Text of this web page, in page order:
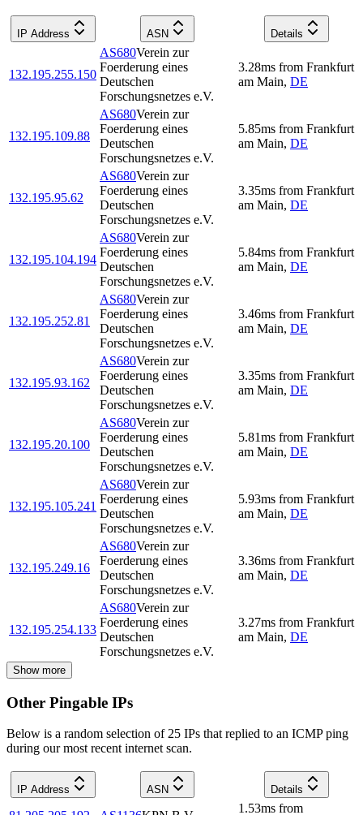
IP Address ASN Details
132.195.255.150
AS680Verein zur
Foerderung eines
Deutschen
Forschungsnetzes e.V.
3.28ms from Frankfurt
am Main, DE
132.195.109.88
AS680Verein zur
Foerderung eines
Deutschen
Forschungsnetzes e.V.
5.85ms from Frankfurt
am Main, DE
132.195.95.62
AS680Verein zur
Foerderung eines
Deutschen
Forschungsnetzes e.V.
3.35ms from Frankfurt
am Main, DE
132.195.104.194
AS680Verein zur
Foerderung eines
Deutschen
Forschungsnetzes e.V.
5.84ms from Frankfurt
am Main, DE
132.195.252.81
AS680Verein zur
Foerderung eines
Deutschen
Forschungsnetzes e.V.
3.46ms from Frankfurt
am Main, DE
132.195.93.162
AS680Verein zur
Foerderung eines
Deutschen
Forschungsnetzes e.V.
3.35ms from Frankfurt
am Main, DE
132.195.20.100
AS680Verein zur
Foerderung eines
Deutschen
Forschungsnetzes e.V.
5.81ms from Frankfurt
am Main, DE
132.195.105.241
AS680Verein zur
Foerderung eines
Deutschen
Forschungsnetzes e.V.
5.93ms from Frankfurt
am Main, DE
132.195.249.16
AS680Verein zur
Foerderung eines
Deutschen
Forschungsnetzes e.V.
3.36ms from Frankfurt
am Main, DE
132.195.254.133
AS680Verein zur
Foerderung eines
Deutschen
Forschungsnetzes e.V.
3.27ms from Frankfurt
am Main, DE
Show more
Other Pingable IPs
Below is a random selection of 25 IPs that replied to an ICMP ping
during our most recent internet scan.
IP Address ASN Details
1.53ms from